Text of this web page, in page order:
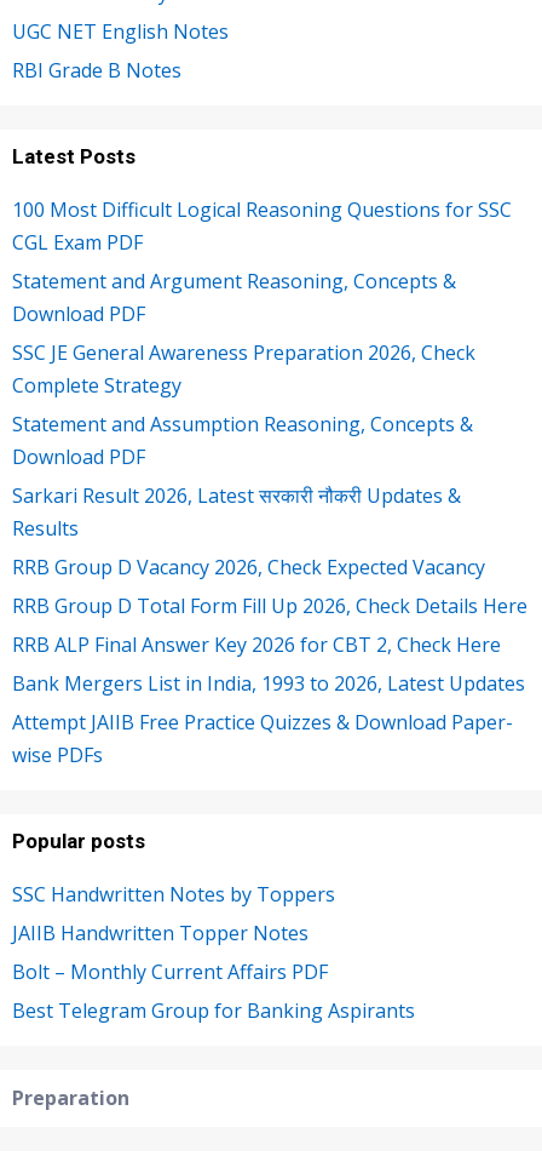
UGC NET English Notes
RBI Grade B Notes
Latest Posts
100 Most Difficult Logical Reasoning Questions for SSC
CGL Exam PDF
Statement and Argument Reasoning, Concepts &
Download PDF
SSC JE General Awareness Preparation 2026, Check
Complete Strategy
Statement and Assumption Reasoning, Concepts &
Download PDF
Sarkari Result 2026, Latest सरकारी नौकरी Updates &
Results
RRB Group D Vacancy 2026, Check Expected Vacancy
RRB Group D Total Form Fill Up 2026, Check Details Here
RRB ALP Final Answer Key 2026 for CBT 2, Check Here
Bank Mergers List in India, 1993 to 2026, Latest Updates
Attempt JAIIB Free Practice Quizzes & Download Paper-
wise PDFs
Popular posts
SSC Handwritten Notes by Toppers
JAIIB Handwritten Topper Notes
Bolt – Monthly Current Affairs PDF
Best Telegram Group for Banking Aspirants
Preparation